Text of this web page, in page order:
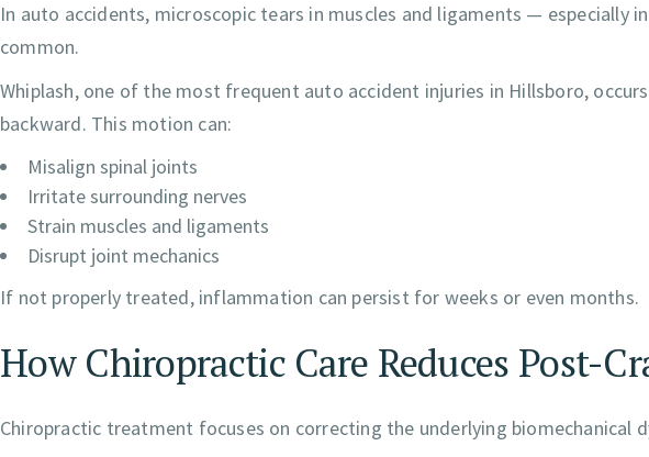
In auto accidents, microscopic tears in muscles and ligaments — especially
common.
Whiplash, one of the most frequent auto accident injuries in Hillsboro,
backward. This motion can:
Misalign spinal joints
Irritate surrounding nerves
Strain muscles and ligaments
Disrupt joint mechanics
If not properly treated, inflammation can persist for weeks or even months.
How Chiropractic Care Reduces Post-
Chiropractic treatment focuses on correcting the underlying biomechanical